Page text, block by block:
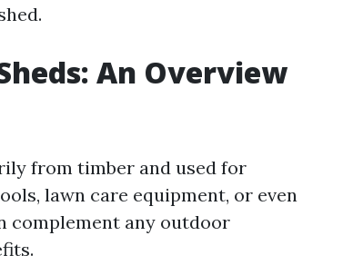
An Overview
from timber and used for
lawn care equipment, or even
complement any outdoor